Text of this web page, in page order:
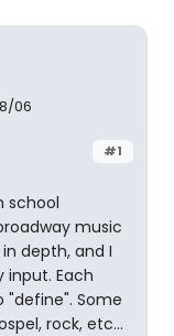
06
#1
school
music
depth, and I
input. Each
Some
rock, etc...